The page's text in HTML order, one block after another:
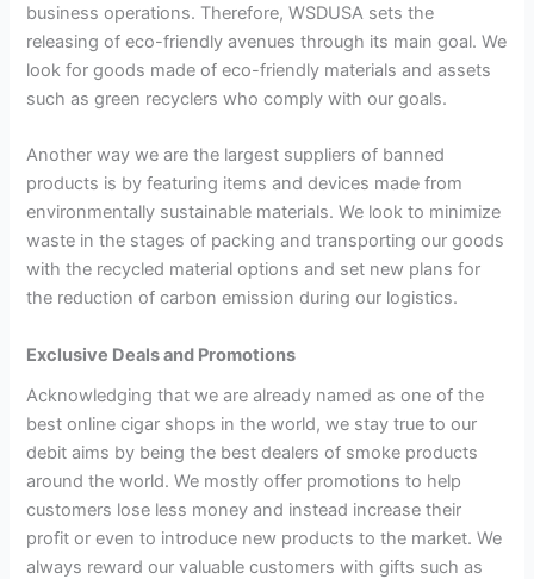
business operations. Therefore, WSDUSA sets the
releasing of eco-friendly avenues through its main goal. We
look for goods made of eco-friendly materials and assets
such as green recyclers who comply with our goals.
Another way we are the largest suppliers of banned
products is by featuring items and devices made from
environmentally sustainable materials. We look to minimize
waste in the stages of packing and transporting our goods
with the recycled material options and set new plans for
the reduction of carbon emission during our logistics.
Exclusive Deals and Promotions
Acknowledging that we are already named as one of the
best online cigar shops in the world, we stay true to our
debit aims by being the best dealers of smoke products
around the world. We mostly offer promotions to help
customers lose less money and instead increase their
profit or even to introduce new products to the market. We
always reward our valuable customers with gifts such as